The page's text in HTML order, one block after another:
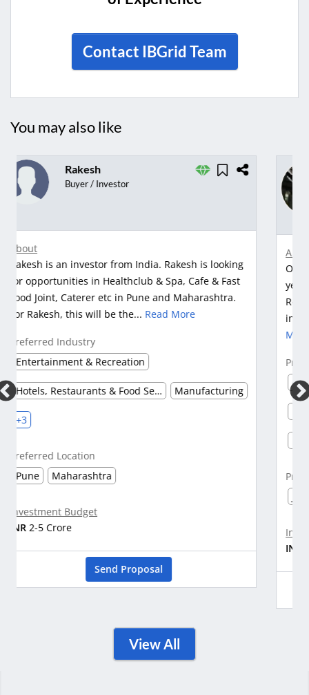
Contact IBGrid Team
You may also like
Om
Chairman
Om is an investor from Udaipur with 8 years of
years of experiences in Advertising & Market
Research, clothing manufacturers and Diamonds
industry. Om is a Chairman in a company w...
More
Preferred Industry
Construction & Real Estate
Preferred Location
Investment Budget
INR25-50 Crore
Send Proposal
View All